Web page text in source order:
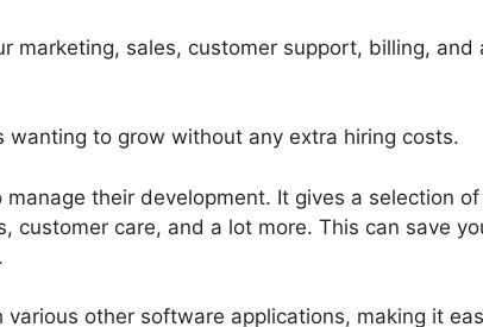
marketing, sales, customer support, billing, and
wanting to grow without any extra hiring costs.
their development. It gives a selection of
customer care, and a lot more. This can save
other software applications, making it